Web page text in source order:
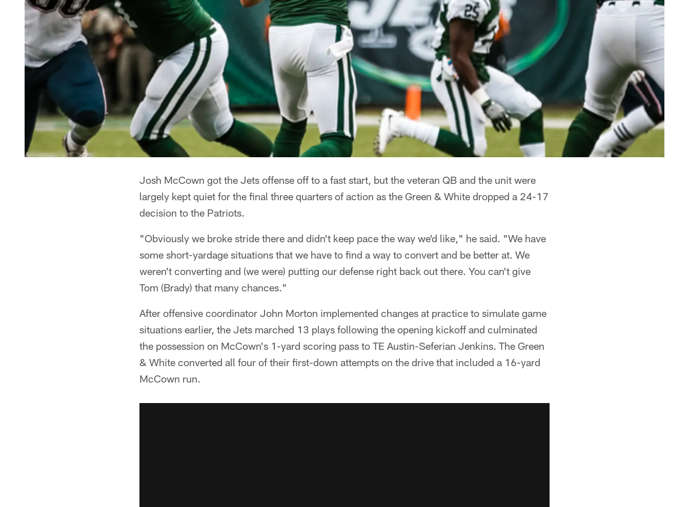
Josh McCown got the Jets offense off to a fast start, but the veteran QB and the unit were
largely kept quiet for the final three quarters of action as the Green & White dropped a 24-17
decision to the Patriots.
"Obviously we broke stride there and didn't keep pace the way we'd like," he said. "We have
some short-yardage situations that we have to find a way to convert and be better at. We
weren't converting and (we were) putting our defense right back out there. You can't give
Tom (Brady) that many chances."
After offensive coordinator John Morton implemented changes at practice to simulate game
situations earlier, the Jets marched 13 plays following the opening kickoff and culminated
the possession on McCown's 1-yard scoring pass to TE Austin-Seferian Jenkins. The Green
& White converted all four of their first-down attempts on the drive that included a 16-yard
McCown run.